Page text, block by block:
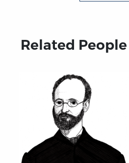
Related People